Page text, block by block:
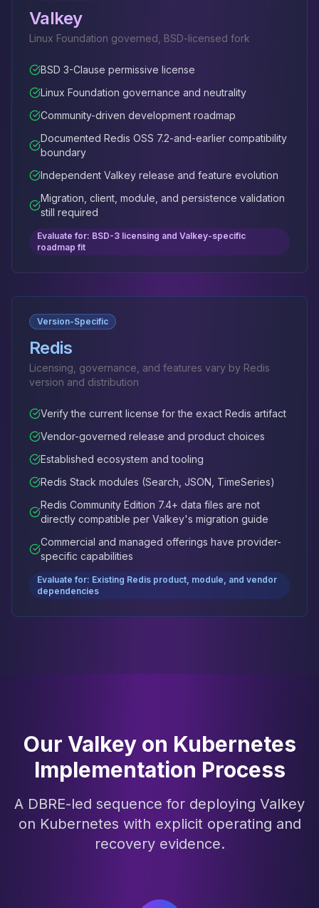
Valkey
Linux Foundation governed, BSD-licensed fork
BSD 3-Clause permissive license
Linux Foundation governance and neutrality
Community-driven development roadmap
Documented Redis OSS 7.2-and-earlier compatibility
boundary
Independent Valkey release and feature evolution
Migration, client, module, and persistence validation
still required
Evaluate for: BSD-3 licensing and Valkey-specific
roadmap fit
Version-Specific
Redis
Licensing, governance, and features vary by Redis
version and distribution
Verify the current license for the exact Redis artifact
Vendor-governed release and product choices
Established ecosystem and tooling
Redis Stack modules (Search, JSON, TimeSeries)
Redis Community Edition 7.4+ data files are not
directly compatible per Valkey's migration guide
Commercial and managed offerings have provider-
specific capabilities
Evaluate for: Existing Redis product, module, and vendor
dependencies
Our Valkey on Kubernetes
Implementation Process
A DBRE-led sequence for deploying Valkey
on Kubernetes with explicit operating and
recovery evidence.